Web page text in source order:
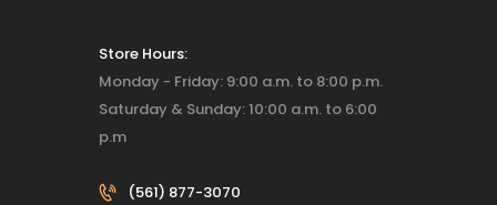
Store Hours:
Monday - Friday: 9:00 a.m. to 8:00 p.m.
Saturday & Sunday: 10:00 a.m. to 6:00
p.m
(561) 877-3070‬